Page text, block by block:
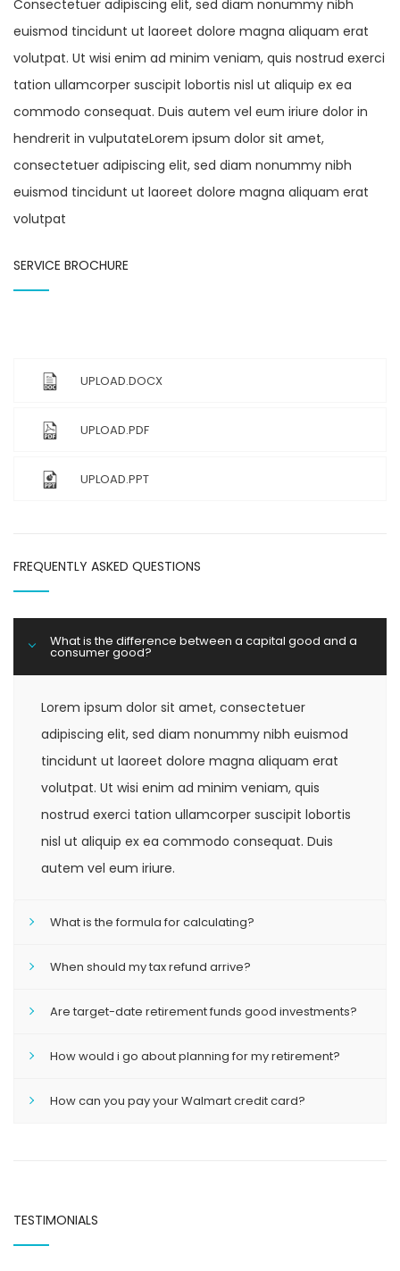
Consectetuer adipiscing elit, sed diam nonummy nibh
euismod tincidunt ut laoreet dolore magna aliquam erat
volutpat. Ut wisi enim ad minim veniam, quis nostrud exerci
tation ullamcorper suscipit lobortis nisl ut aliquip ex ea
commodo consequat. Duis autem vel eum iriure dolor in
hendrerit in vulputateLorem ipsum dolor sit amet,
consectetuer adipiscing elit, sed diam nonummy nibh
euismod tincidunt ut laoreet dolore magna aliquam erat
volutpat
SERVICE BROCHURE
UPLOAD.DOCX
UPLOAD.PDF
UPLOAD.PPT
FREQUENTLY ASKED QUESTIONS
What is the difference between a capital good and a
consumer good?
Lorem ipsum dolor sit amet, consectetuer
adipiscing elit, sed diam nonummy nibh euismod
tincidunt ut laoreet dolore magna aliquam erat
volutpat. Ut wisi enim ad minim veniam, quis
nostrud exerci tation ullamcorper suscipit lobortis
nisl ut aliquip ex ea commodo consequat. Duis
autem vel eum iriure.
What is the formula for calculating?
When should my tax refund arrive?
Are target-date retirement funds good investments?
How would i go about planning for my retirement?
How can you pay your Walmart credit card?
TESTIMONIALS